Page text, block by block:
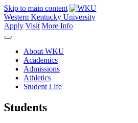
Skip to main content
Western Kentucky University
Apply Visit More Info
About WKU
Academics
Admissions
Athletics
Student Life
Students